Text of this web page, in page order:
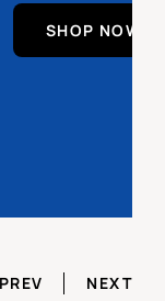
SHOP NOW
PREV NEXT